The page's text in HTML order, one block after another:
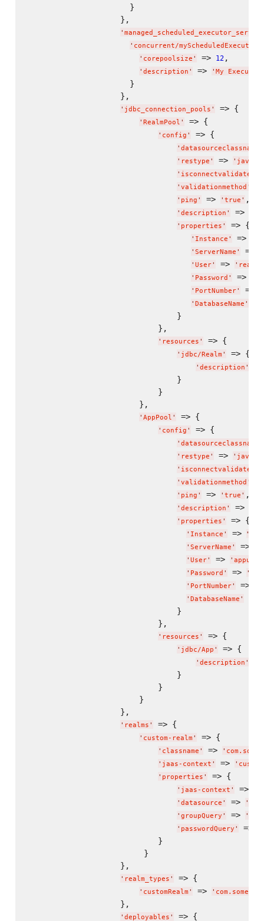
                      }
                    },
'
' concurrent/
' corepoolsize ' => 12,
' description ' => ' My
                      }
                    },
' jdbc_connection_pools ' => {
' RealmPool ' => {
' config ' => {
' datasourceclassname
' restype ' => '
' isconnectvalidatereq
' validationmethod '
' ping ' => ' true ' ,
' description ' =>
' properties ' => {
' Instance ' =>
' ServerName ' =>
' User' => '
' Password ' =>
' PortNumber' =>
' DatabaseName '
                                }
                            },
' resources ' => {
' jdbc/Realm ' => {
' description '
                                }
                            }
                        },
' AppPool ' => {
' config ' => {
' datasourceclassname
' restype ' => '
' isconnectvalidatereq
' validationmethod '
' ping ' => ' true ' ,
' description ' =>
' properties ' => {
' Instance ' => "
' ServerName ' =>
' User' => ' appuser
' Password ' => '
' PortNumber' =>
' DatabaseName '
                                }
                            },
' resources ' => {
' jdbc/App ' => {
' description '
                                }
                            }
                        }
                    },
' realms ' => {
' custom-realm ' => {
' classname ' => '
' jaas-context ' => '
' properties ' => {
' jaas-context ' =>
' datasource ' => '
' groupQuery ' => '
' passwordQuery ' =>
                            }
                         }
                    },
' realm_types ' => {
' customRealm ' => '
                    },
' deployables ' => {